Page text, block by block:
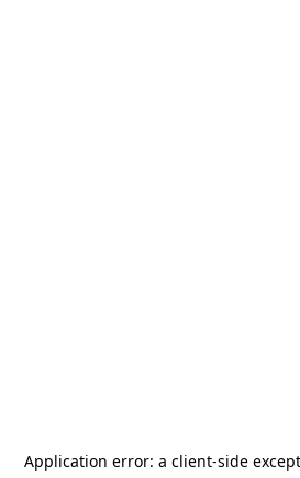
Application error: a client-side